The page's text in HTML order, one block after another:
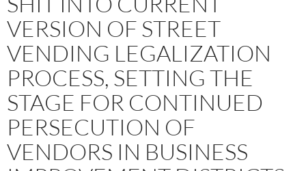
VERSION OF STREET
VENDING LEGALIZATION
PROCESS, SETTING THE
STAGE FOR CONTINUED
PERSECUTION OF
VENDORS IN BUSINESS